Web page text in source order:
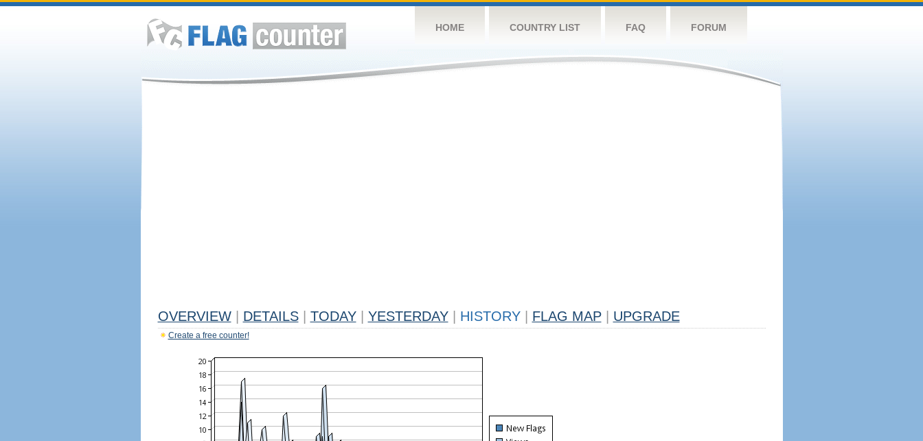
HOME COUNTRY LIST FAQ FORUM
OVERVIEW DETAILS TODAY YESTERDAY HISTORY FLAG MAP UPGRADE
Create a free counter!